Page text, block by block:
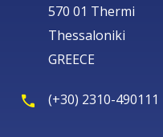
570 01 Thermi
Thessaloniki
GREECE
(+30) 2310-490111